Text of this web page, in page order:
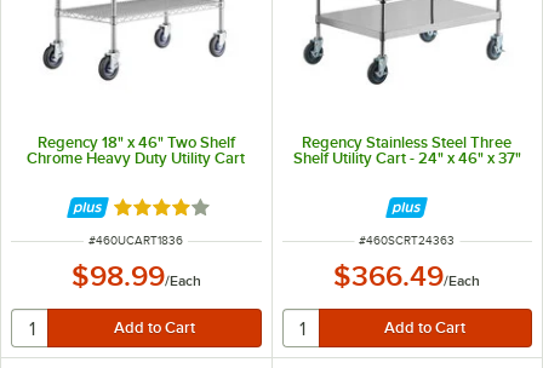
Regency 18" x 46" Two Shelf
Chrome Heavy Duty Utility Cart
Rated 4.2 out of 5 stars
ITEM NUMBER
#460UCART1836
$98.99/Each
Regency Stainless Steel Three
Shelf Utility Cart - 24" x 46" x 37"
ITEM NUMBER
#460SCRT24363
$366.49/Each